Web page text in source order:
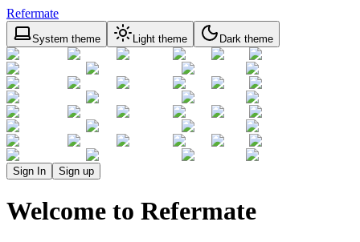
Refermate
System theme Light theme Dark theme
Sign In Sign up
Welcome to Refermate